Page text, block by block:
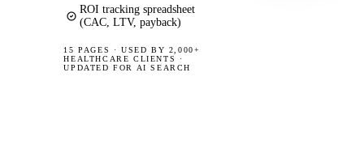
ROI tracking spreadsheet
(CAC, LTV, payback)
15 PAGES ·USED BY 2,000+
HEALTHCARE CLIENTS ·
UPDATED FOR AI SEARCH